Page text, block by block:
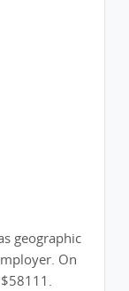
geographic
On